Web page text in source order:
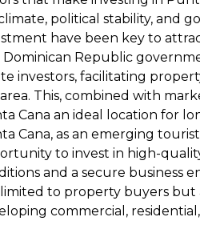
political stability, and
have been key to
Dominican Republic
investors, facilitating
This, combined with
Cana an ideal location for
Cana, as an emerging
to invest in high-
and a secure business
to property buyers but
commercial,